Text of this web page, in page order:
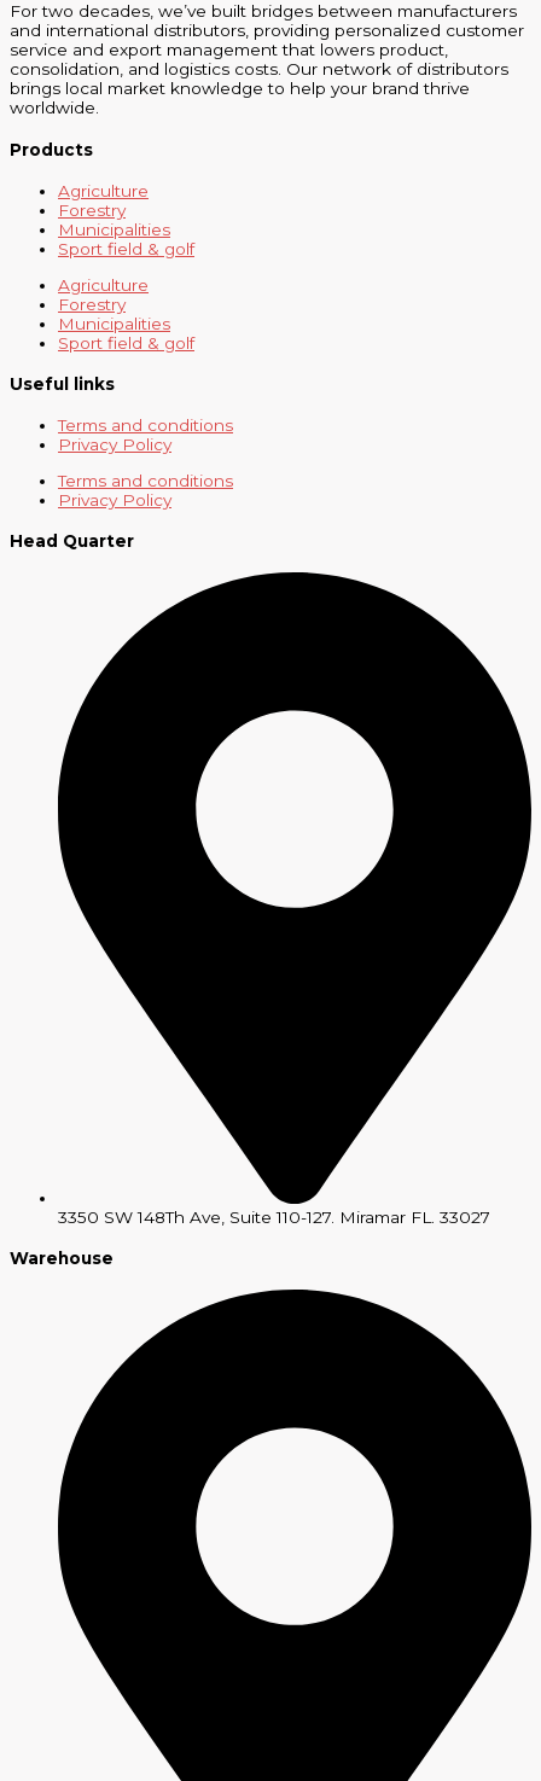
For two decades, we’ve built bridges between manufacturers
and international distributors, providing personalized customer
service and export management that lowers product,
consolidation, and logistics costs. Our network of distributors
brings local market knowledge to help your brand thrive
worldwide.
Products
Agriculture
Forestry
Municipalities
Sport field & golf
Agriculture
Forestry
Municipalities
Sport field & golf
Useful links
Terms and conditions
Privacy Policy
Terms and conditions
Privacy Policy
Head Quarter
3350 SW 148Th Ave, Suite 110-127. Miramar FL. 33027
Warehouse